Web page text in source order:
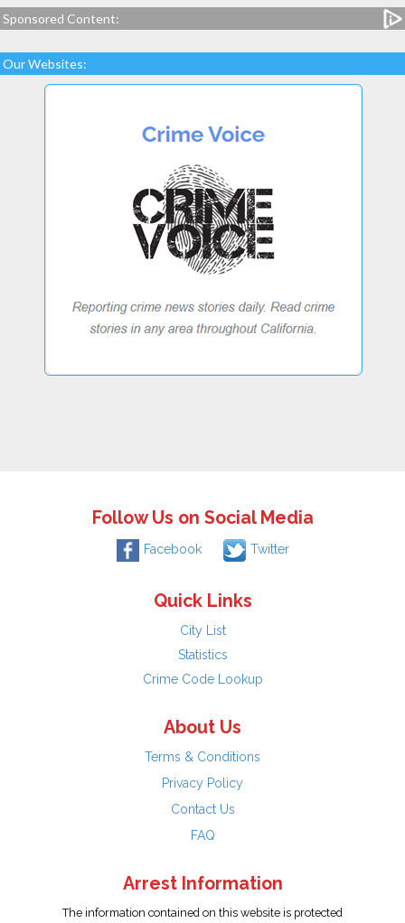
Sponsored Content:
Our Websites:
Follow Us on Social Media
Facebook Twitter
Quick Links
City List
Statistics
Crime Code Lookup
About Us
Terms & Conditions
Privacy Policy
Contact Us
FAQ
Arrest Information
The information contained on this website is protected